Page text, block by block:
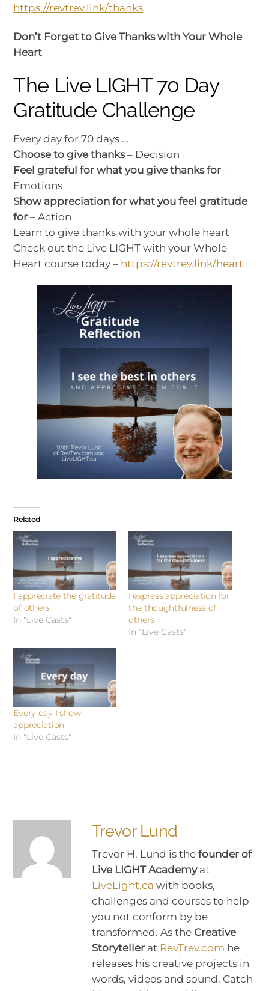
https://revtrev.link/thanks
Don’t Forget to Give Thanks with Your Whole
Heart
The Live LIGHT 70 Day
Gratitude Challenge
Every day for 70 days …
Choose to give thanks– Decision
Feel grateful for what you give thanks for–
Emotions
Show appreciation for what you feel gratitude
for– Action
Learn to give thanks with your whole heart
Check out the Live LIGHT with your Whole
Heart course today – https://revtrev.link/heart
Related
I appreciate the gratitude
of others
In "Live Casts"
I express appreciation for
the thoughtfulness of
others
In "Live Casts"
Every day I show
appreciation
In "Live Casts"
Trevor Lund
Trevor H. Lund is thefounder of
Live LIGHT Academyat
LiveLight.ca with books,
challenges and courses to help
you not conform by be
transformed. As the Creative
Storytellerat RevTrev.com he
releases his creative projects in
words, videos and sound. Catch